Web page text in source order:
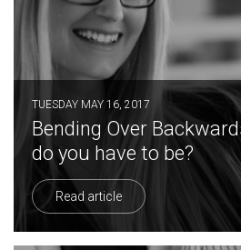
TUESDAY MAY 16, 2017
Bending Over
do you have to be?
Read article